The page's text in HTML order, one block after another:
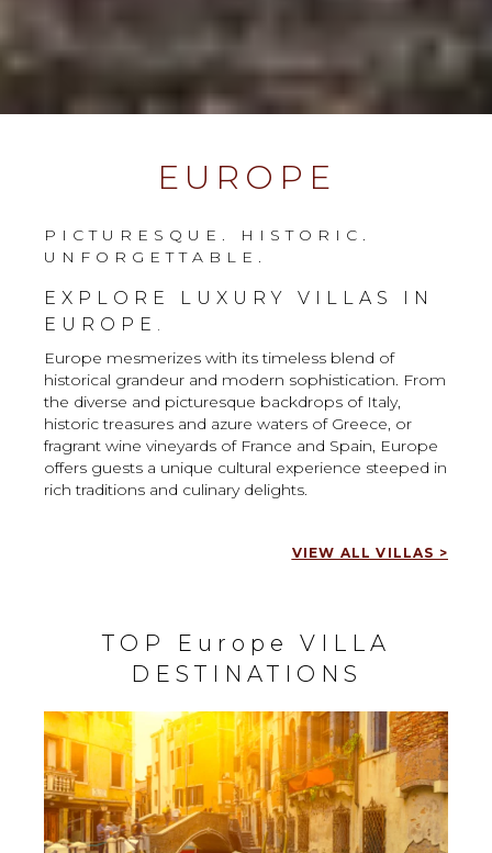
EUROPE
PICTURESQUE. HISTORIC.
UNFORGETTABLE.
EXPLORE LUXURY VILLAS IN
EUROPE.
Europe mesmerizes with its timeless blend of
historical grandeur and modern sophistication. From
the diverse and picturesque backdrops of Italy,
historic treasures and azure waters of Greece, or
fragrant wine vineyards of France and Spain, Europe
offers guests a unique cultural experience steeped in
rich traditions and culinary delights.
VIEW ALL VILLAS >
TOP Europe VILLA
DESTINATIONS